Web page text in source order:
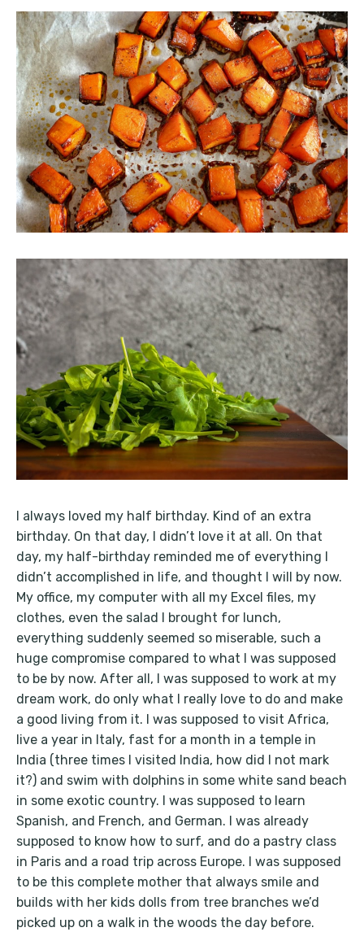
I always loved my half birthday. Kind of an extra
birthday. On that day, I didn’t love it at all. On that
day, my half-birthday reminded me of everything I
didn’t accomplished in life, and thought I will by now.
My office, my computer with all my Excel files, my
clothes, even the salad I brought for lunch,
everything suddenly seemed so miserable, such a
huge compromise compared to what I was supposed
to be by now. After all, I was supposed to work at my
dream work, do only what I really love to do and make
a good living from it. I was supposed to visit Africa,
live a year in Italy, fast for a month in a temple in
India (three times I visited India, how did I not mark
it?) and swim with dolphins in some white sand beach
in some exotic country. I was supposed to learn
Spanish, and French, and German. I was already
supposed to know how to surf, and do a pastry class
in Paris and a road trip across Europe. I was supposed
to be this complete mother that always smile and
builds with her kids dolls from tree branches we’d
picked up on a walk in the woods the day before.